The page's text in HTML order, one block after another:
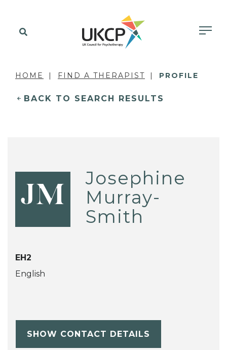
HOME FIND A THERAPIST PROFILE
BACK TO SEARCH RESULTS
JM
Josephine
Murray-
Smith
EH2
English
SHOW CONTACT DETAILS